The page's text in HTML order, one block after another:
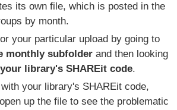
its own file, which is posted in the
by month.
your particular upload by going to
monthly subfolder and then looking
your library's SHAREit code.
your library's SHAREit code,
up the file to see the problematic